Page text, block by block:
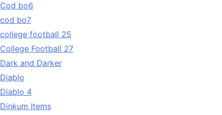
Cod bo6
cod bo7
college football 25
College Football 27
Dark and Darker
Diablo
Diablo 4
Dinkum Items